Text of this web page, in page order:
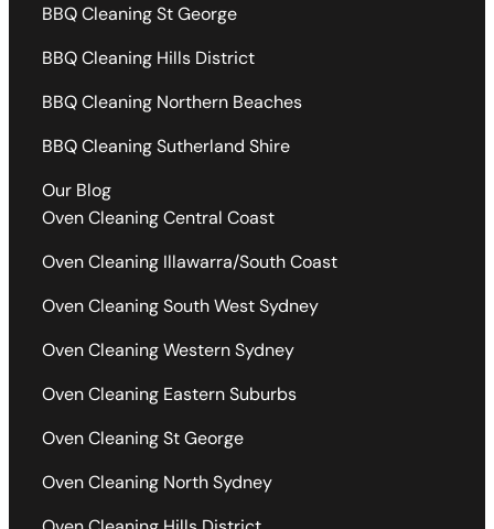
BBQ Cleaning St George
BBQ Cleaning Hills District
BBQ Cleaning Northern Beaches
BBQ Cleaning Sutherland Shire
Our Blog
Oven Cleaning Central Coast
Oven Cleaning Illawarra/South Coast
Oven Cleaning South West Sydney
Oven Cleaning Western Sydney
Oven Cleaning Eastern Suburbs
Oven Cleaning St George
Oven Cleaning North Sydney